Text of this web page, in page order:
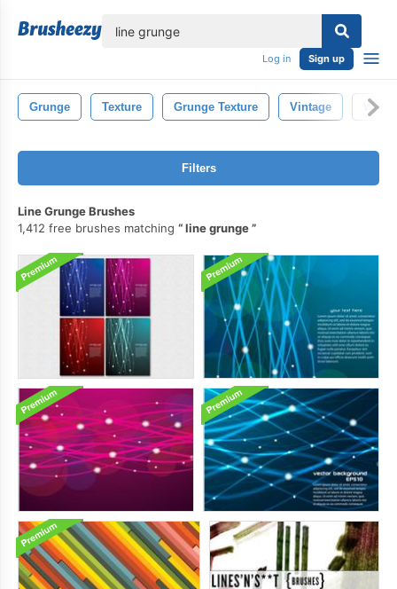
Log in Sign up
Grunge Texture Grunge Texture Vintage
Filters
Line Grunge Brushes
1,412 free brushes matching
line grunge